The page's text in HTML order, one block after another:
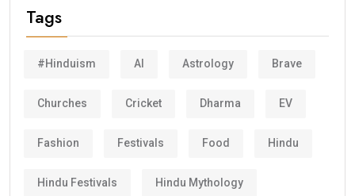
Tags
#Hinduism AI Astrology Brave
Churches Cricket Dharma EV
Fashion Festivals Food Hindu
Hindu Festivals Hindu Mythology